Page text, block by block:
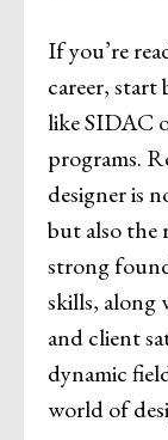
If you’re
career,
like SIDAC
programs.
designer is
but also the
strong
skills, along
and client
dynamic
world of